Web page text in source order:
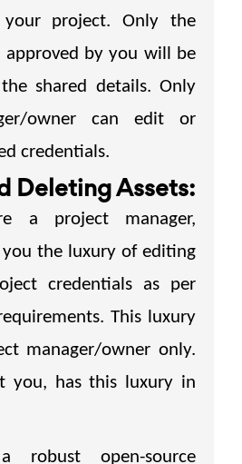
your project. Only the
approved by you will be
shared details. Only
owner can edit or
credentials.
Deleting Assets:
a project manager,
you the luxury of editing
credentials as per
This luxury
manager/owner only.
you, has this luxury in
robust open-source